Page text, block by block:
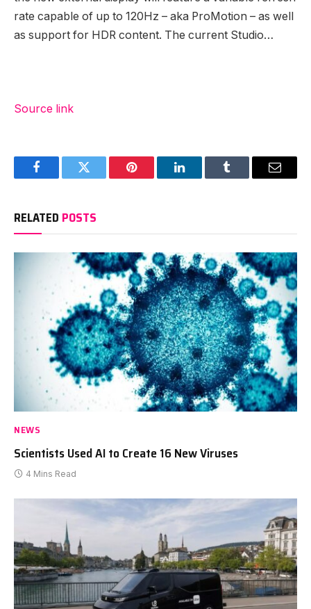
rate capable of up to 120Hz – aka ProMotion – as well
as support for HDR content. The current Studio…
Source link
FacebookTwitter Pinterest LinkedInTumblr Email
RELATED POSTS
NEWS
Scientists Used AI to Create 16 New Viruses
4 Mins Read